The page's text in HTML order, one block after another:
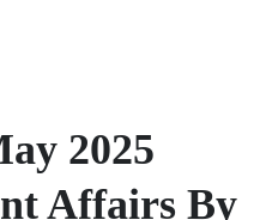
2025
Affairs By